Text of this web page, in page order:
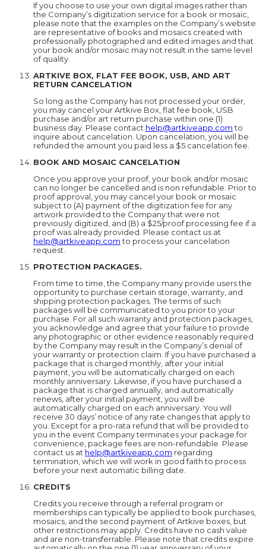
If you choose to use your own digital images rather than
the Company’s digitization service for a book or mosaic,
please note that the examples on the Company’s website
are representative of books and mosaics created with
professionally photographed and edited images and that
your book and/or mosaic may not result in the same level
of quality.
ARTKIVE BOX, FLAT FEE BOOK, USB, AND ART
RETURN CANCELATION
So long as the Company has not processed your order,
you may cancel your Artkive Box, flat fee book, USB
purchase and/or art return purchase within one (1)
business day. Please contact help@artkiveapp.comto
inquire about cancelation. Upon cancelation, you will be
refunded the amount you paid less a $5 cancelation fee.
BOOK AND MOSAIC CANCELATION
Once you approve your proof, your book and/or mosaic
can no longer be cancelled and is non refundable. Prior to
proof approval, you may cancel your book or mosaic
subject to (A) payment of the digitization fee for any
artwork provided to the Company that were not
previously digitized, and (B) a $25/proof processing fee if a
proof was already provided. Please contact us at
help@artkiveapp.comto process your cancelation
request.
PROTECTION PACKAGES.
From time to time, the Company many provide users the
opportunity to purchase certain storage, warranty, and
shipping protection packages. The terms of such
packages will be communicated to you prior to your
purchase. For all such warranty and protection packages,
you acknowledge and agree that your failure to provide
any photographic or other evidence reasonably required
by the Company may result in the Company’s denial of
your warranty or protection claim. If you have purchased a
package that is charged monthly, after your initial
payment, you will be automatically charged on each
monthly anniversary. Likewise, if you have purchased a
package that is charged annually, and automatically
renews, after your initial payment, you will be
automatically charged on each anniversary. You will
receive 30 days’ notice of any rate changes that apply to
you. Except for a pro-rata refund that will be provided to
you in the event Company terminates your package for
convenience, package fees are non-refundable. Please
contact us at help@artkiveapp.com regarding
termination, which we will work in good faith to process
before your next automatic billing date.
CREDITS
Credits you receive through a referral program or
memberships can typically be applied to book purchases,
mosaics, and the second payment of Artkive boxes, but
other restrictions may apply. Credits have no cash value
and are non-transferrable. Please note that credits expire